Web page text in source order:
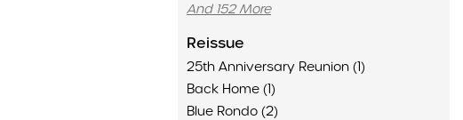
And 152 More
Reissue
25th Anniversary Reunion (1)
Back Home (1)
Blue Rondo (2)